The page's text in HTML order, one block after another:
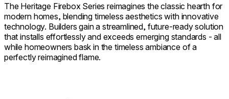
The Heritage Firebox Series reimagines the classic hearth for
modern homes, blending timeless aesthetics with innovative
technology. Builders gain a streamlined, future-ready solution
that installs effortlessly and exceeds emerging standards - all
while homeowners bask in the timeless ambiance of a
perfectly reimagined flame.